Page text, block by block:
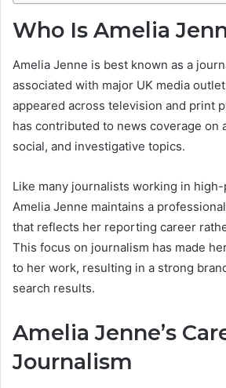
Who Is Amelia
Amelia Jenne is best known as a
associated with major UK media
appeared across television and print
has contributed to news coverage on
social, and investigative topics.
Like many journalists working in
Amelia Jenne maintains a
that reflects her reporting career
This focus on journalism has made
to her work, resulting in a strong
search results.
Amelia Jenne’s
Journalism